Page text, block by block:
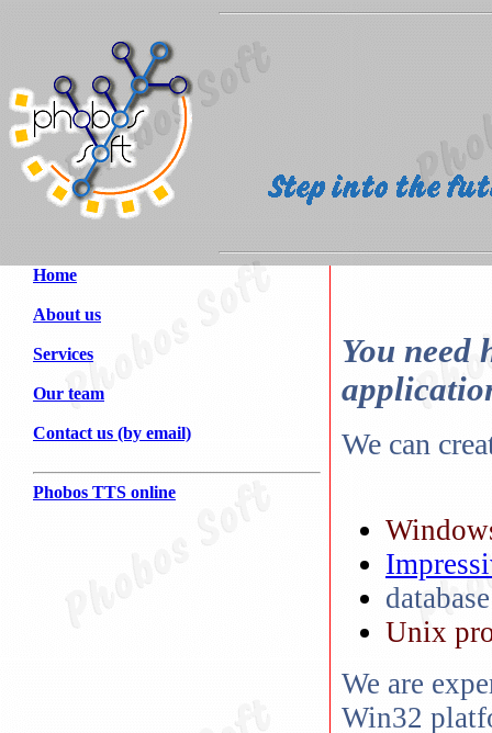
Home
About us
Services
Our team
Contact us (by email)
Phobos TTS online
You need
We can
Unix
We are
Win32